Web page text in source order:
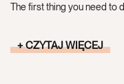
The first thing you need to
CZYTAJ WIĘCEJ